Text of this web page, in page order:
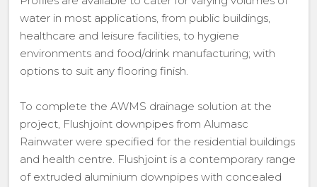
water in most applications, from public buildings,
healthcare and leisure facilities, to hygiene
environments and food/drink manufacturing; with
options to suit any flooring finish.
To complete the AWMS drainage solution at the
project, Flushjoint downpipes from Alumasc
Rainwater were specified for the residential buildings
and health centre. Flushjoint is a contemporary range
of extruded aluminium downpipes with concealed